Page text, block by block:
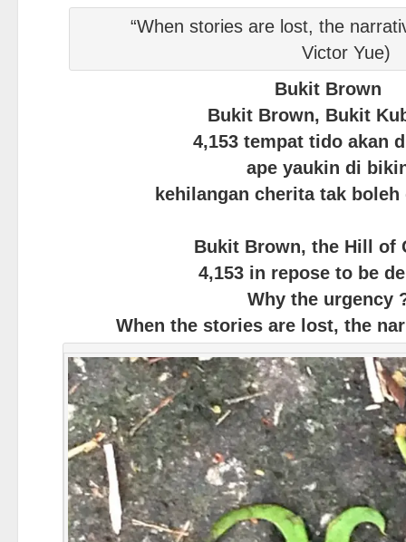
“When stories are lost, the
Victor Yue)
Bukit Brown
Bukit Brown, Bukit
4,153 tempat tido akan
ape yaukin di
kehilangan cherita tak
Bukit Brown, the Hill of
4,153 in repose to be
Why the urgency
When the stories are lost, the